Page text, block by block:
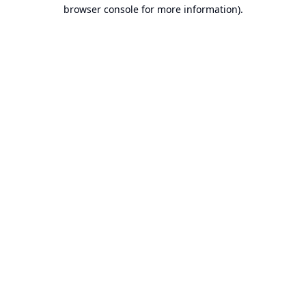
browser console for more information).